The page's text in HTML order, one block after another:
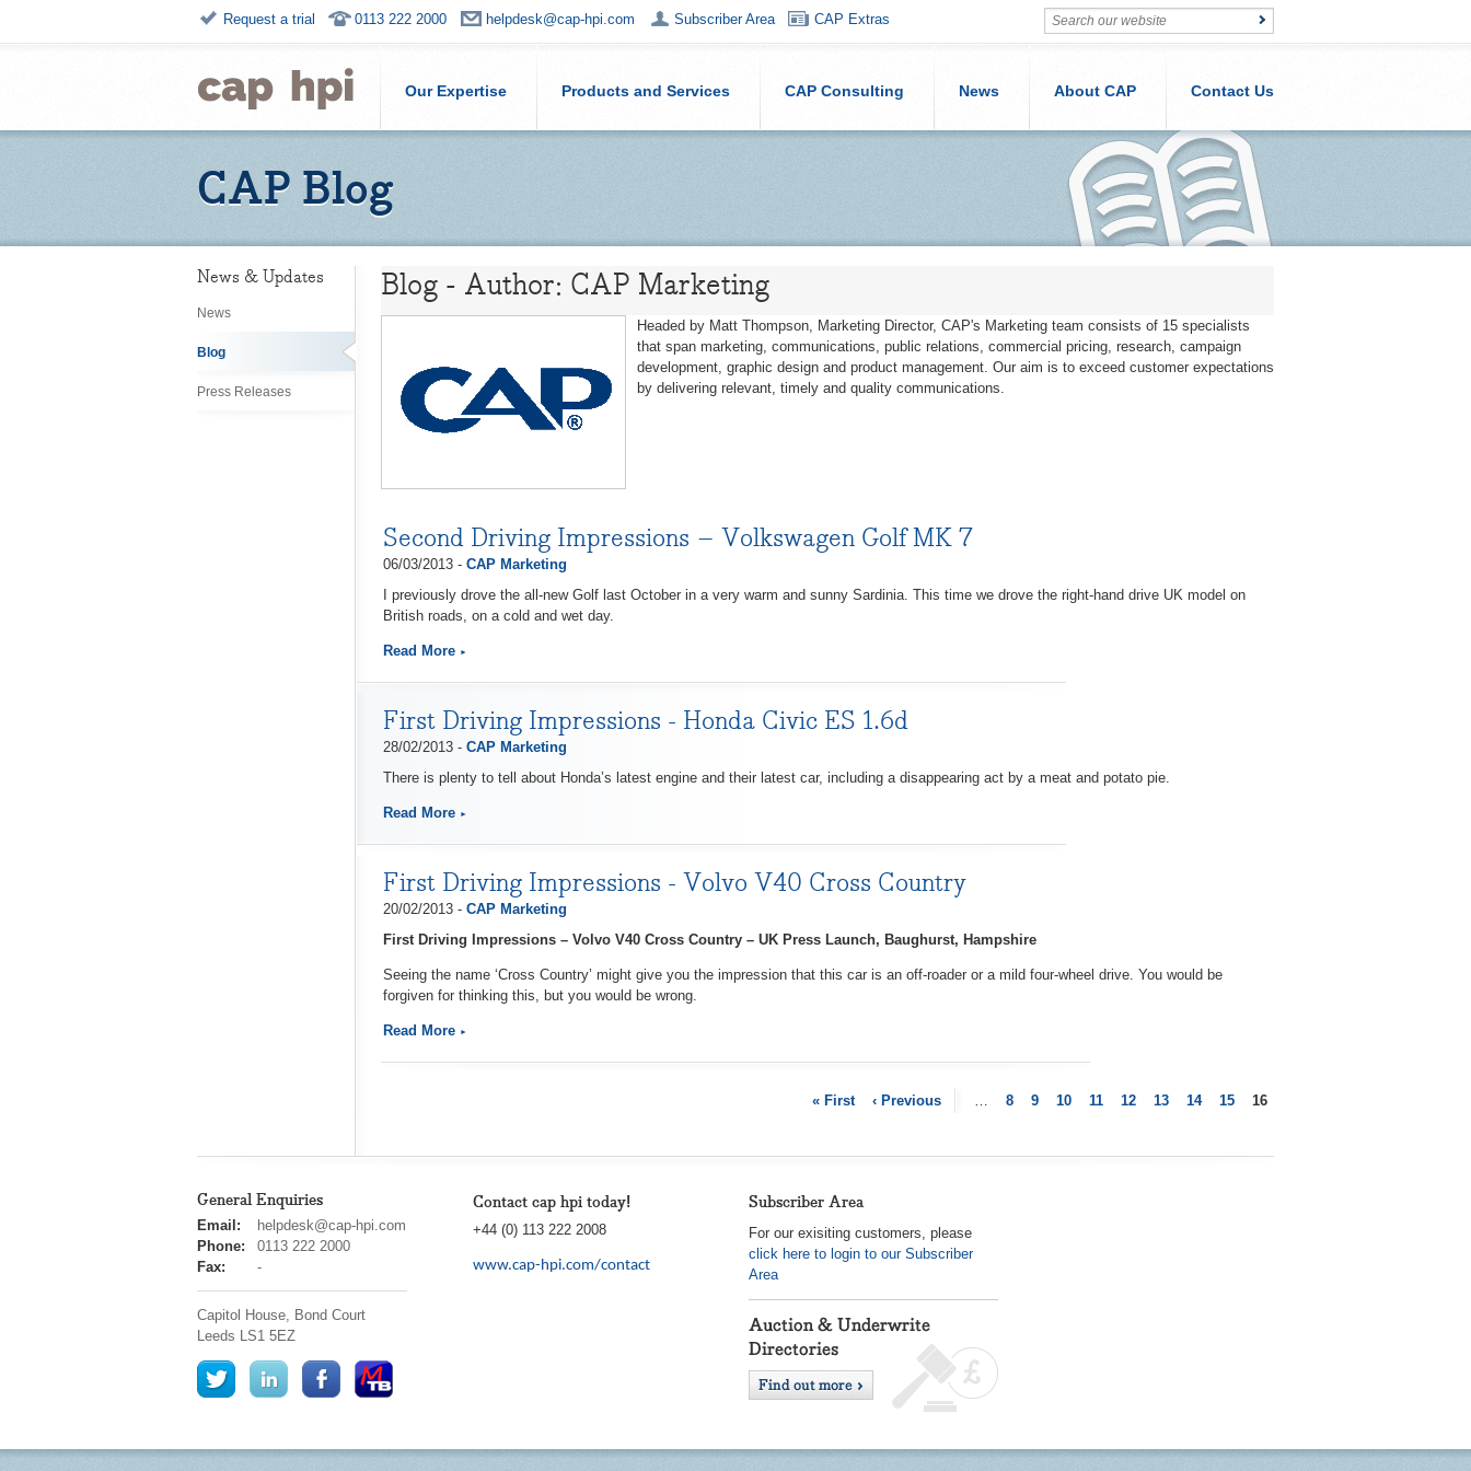
Request a trial 0113 222 2000 helpdesk@cap-hpi.com Subscriber Area CAP Extras
Our Expertise Products and Services CAP Consulting News About CAP Contact Us
CAP Blog
News & Updates
News
Blog
Press Releases
Blog - Author: CAP Marketing
Headed by Matt Thompson, Marketing Director, CAP's Marketing team consists of 15 specialists
that span marketing, communications, public relations, commercial pricing, research, campaign
development, graphic design and product management. Our aim is to exceed customer expectations
by delivering relevant, timely and quality communications.
Second Driving Impressions – Volkswagen Golf MK 7
06/03/2013 - CAP Marketing
I previously drove the all-new Golf last October in a very warm and sunny Sardinia. This time we drove the right-hand drive UK model on
British roads, on a cold and wet day.
Read More
First Driving Impressions - Honda Civic ES 1.6d
28/02/2013 - CAP Marketing
There is plenty to tell about Honda’s latest engine and their latest car, including a disappearing act by a meat and potato pie.
Read More
First Driving Impressions - Volvo V40 Cross Country
20/02/2013 - CAP Marketing
First Driving Impressions – Volvo V40 Cross Country – UK Press Launch, Baughurst, Hampshire
Seeing the name ‘Cross Country’ might give you the impression that this car is an off-roader or a mild four-wheel drive. You would be
forgiven for thinking this, but you would be wrong.
Read More
« First ‹ Previous … 8 9 10 11 12 13 14 15 16
General Enquiries
cap
hpi
Email:
helpdesk@cap-hpi.com
Phone:
0113 222 2000
Fax:
-
Capitol House, Bond Court
Leeds LS1 5EZ
Contact cap hpi today!
+44 (0) 113 222 2008
www.cap-hpi.com/contact
Subscriber Area
For our exisiting customers, please
click here to login to our Subscriber
Area